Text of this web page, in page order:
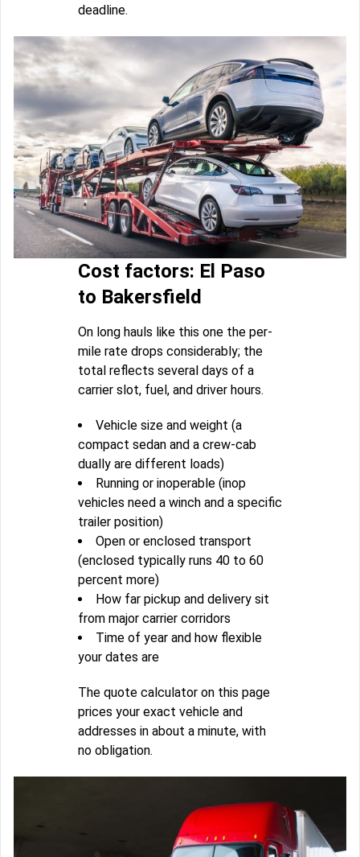
deadline.
Cost factors: El Paso
to Bakersfield
On long hauls like this one the per-
mile rate drops considerably; the
total reflects several days of a
carrier slot, fuel, and driver hours.
Vehicle size and weight (a
compact sedan and a crew-cab
dually are different loads)
Running or inoperable (inop
vehicles need a winch and a specific
trailer position)
Open or enclosed transport
(enclosed typically runs 40 to 60
percent more)
How far pickup and delivery sit
from major carrier corridors
Time of year and how flexible
your dates are
The quote calculator on this page
prices your exact vehicle and
addresses in about a minute, with
no obligation.